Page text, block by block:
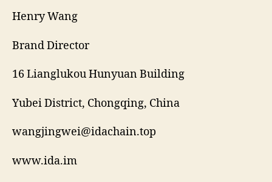
Henry Wang
Brand Director
16 Lianglukou Hunyuan Building
Yubei District, Chongqing, China
wangjingwei@idachain.top
www.ida.im